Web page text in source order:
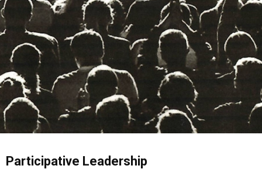
Participative Leadership